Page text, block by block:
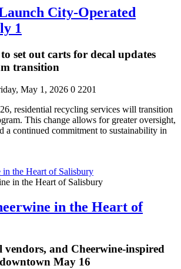
City-Operated
1
set out carts for decal updates
transition
May 1, 2026 0 2201
residential recycling services will transition
This change allows for greater oversight,
a continued commitment to sustainability in
in the Heart of Salisbury
in the Heart of
vendors, and Cheerwine-inspired
May 16